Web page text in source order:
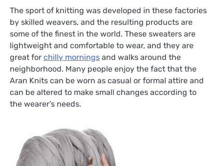
The sport of knitting was developed in these factories
by skilled weavers, and the resulting products are
some of the finest in the world. These sweaters are
lightweight and comfortable to wear, and they are
great for chilly mornings and walks around the
neighborhood. Many people enjoy the fact that the
Aran Knits can be worn as casual or formal attire and
can be altered to make small changes according to
the wearer’s needs.